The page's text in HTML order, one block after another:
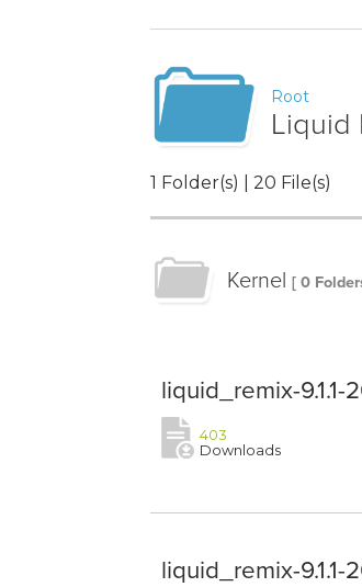
Root
Liquid
1 Folder(s) | 20 File(s)
Kernel [ 0
liquid_remix-9.1.1-
403
Downloads
liquid_remix-